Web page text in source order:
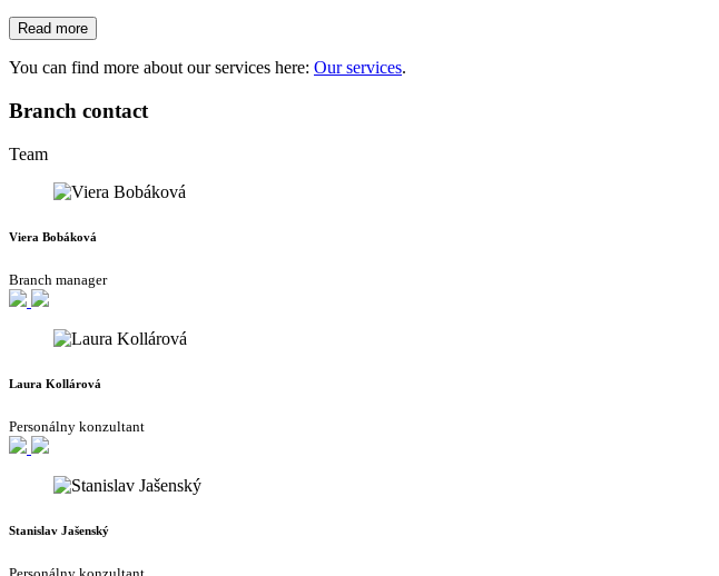
Read more
You can find more about our services here: Our services.
Branch contact
Team
Viera Bobáková
Branch manager
Laura Kollárová
Personálny konzultant
Stanislav Jašenský
Personálny konzultant